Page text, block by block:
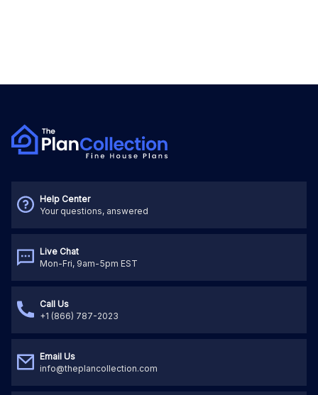
Help Center
Your questions, answered
Live Chat
Mon-Fri, 9am-5pm EST
Call Us
+1 (866) 787-2023
Email Us
info@theplancollection.com